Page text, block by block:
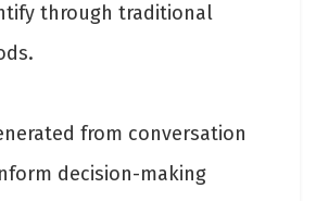
through traditional
from conversation
decision-making